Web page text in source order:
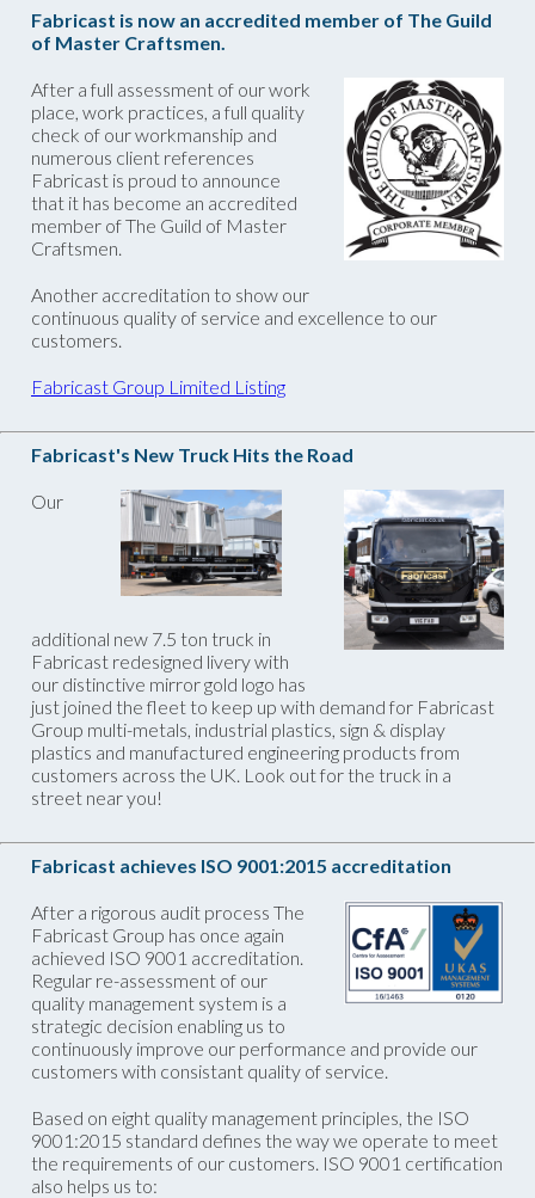
Fabricast is now an accredited member of The Guild
of Master Craftsmen.
After a full assessment of our work
place, work practices, a full quality
check of our workmanship and
numerous client references
Fabricast is proud to announce
that it has become an accredited
member of The Guild of Master
Craftsmen.
Another accreditation to show our
continuous quality of service and excellence to our
customers.
Fabricast Group Limited Listing
Fabricast's New Truck Hits the Road
Our
additional new 7.5 ton truck in
Fabricast redesigned livery with
our distinctive mirror gold logo has
just joined the fleet to keep up with demand for Fabricast
Group multi-metals, industrial plastics, sign & display
plastics and manufactured engineering products from
customers across the UK. Look out for the truck in a
street near you!
Fabricast achieves ISO 9001:2015 accreditation
After a rigorous audit process The
Fabricast Group has once again
achieved ISO 9001 accreditation.
Regular re-assessment of our
quality management system is a
strategic decision enabling us to
continuously improve our performance and provide our
customers with consistant quality of service.
Based on eight quality management principles, the ISO
9001:2015 standard defines the way we operate to meet
the requirements of our customers. ISO 9001 certification
also helps us to: